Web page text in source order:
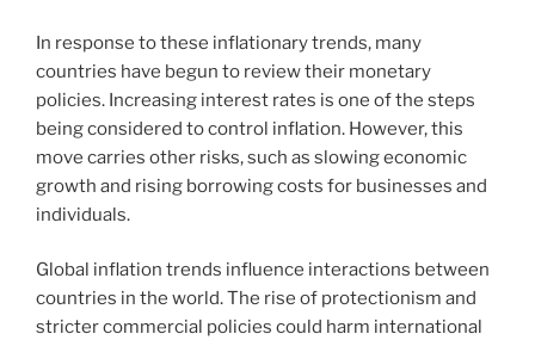
In response to these inflationary trends, many
countries have begun to review their monetary
policies. Increasing interest rates is one of the steps
being considered to control inflation. However, this
move carries other risks, such as slowing economic
growth and rising borrowing costs for businesses and
individuals.
Global inflation trends influence interactions between
countries in the world. The rise of protectionism and
stricter commercial policies could harm international